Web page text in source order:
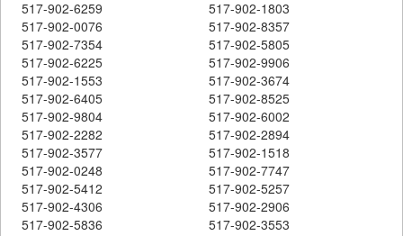
517-902-6259
517-902-1803
517-902-0076
517-902-8357
517-902-7354
517-902-5805
517-902-6225
517-902-9906
517-902-1553
517-902-3674
517-902-6405
517-902-8525
517-902-9804
517-902-6002
517-902-2282
517-902-2894
517-902-3577
517-902-1518
517-902-0248
517-902-7747
517-902-5412
517-902-5257
517-902-4306
517-902-2906
517-902-5836
517-902-3553